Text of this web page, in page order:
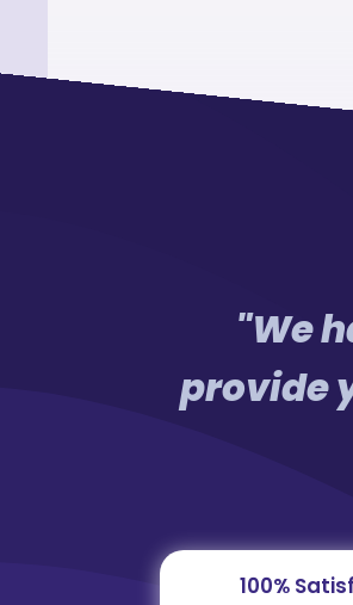
"We
provide
100%